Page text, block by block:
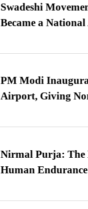
Swadeshi
Became a
PM Modi
Airport, Giving
Nirmal Purja: The
Human Endurance